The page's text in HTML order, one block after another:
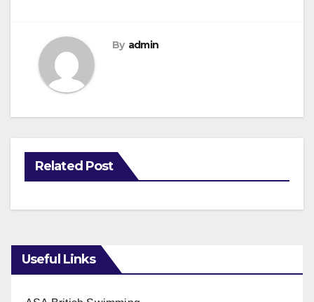
By admin
Related Post
Useful Links